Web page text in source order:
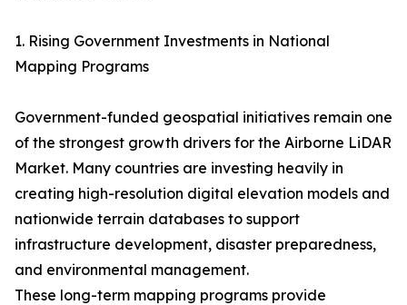
1. Rising Government Investments in National
Mapping Programs
Government-funded geospatial initiatives remain one
of the strongest growth drivers for the Airborne LiDAR
Market. Many countries are investing heavily in
creating high-resolution digital elevation models and
nationwide terrain databases to support
infrastructure development, disaster preparedness,
and environmental management.
These long-term mapping programs provide